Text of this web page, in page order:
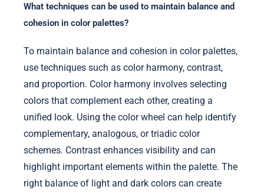
What techniques can be used to maintain balance and
cohesion in color palettes?
To maintain balance and cohesion in color palettes,
use techniques such as color harmony, contrast,
and proportion. Color harmony involves selecting
colors that complement each other, creating a
unified look. Using the color wheel can help identify
complementary, analogous, or triadic color
schemes. Contrast enhances visibility and can
highlight important elements within the palette. The
right balance of light and dark colors can create